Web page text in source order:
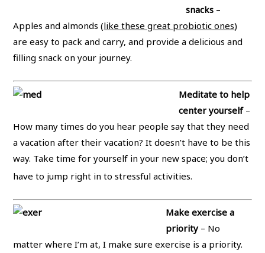
snacks –
Apples and almonds (like these great probiotic ones)
are easy to pack and carry, and provide a delicious and
filling snack on your journey.
Meditate to help
center yourself –
How many times do you hear people say that they need
a vacation after their vacation? It doesn’t have to be this
way. Take time for yourself in your new space; you don’t
have to jump right in to stressful activities.
Make exercise a
priority – No
matter where I’m at, I make sure exercise is a priority.